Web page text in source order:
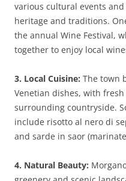
various cultural events
heritage and traditions.
the annual Wine Festival,
together to enjoy local
3. Local Cuisine: The town
Venetian dishes, with
surrounding countryside.
include risotto al nero di
and sarde in saor
4. Natural Beauty: